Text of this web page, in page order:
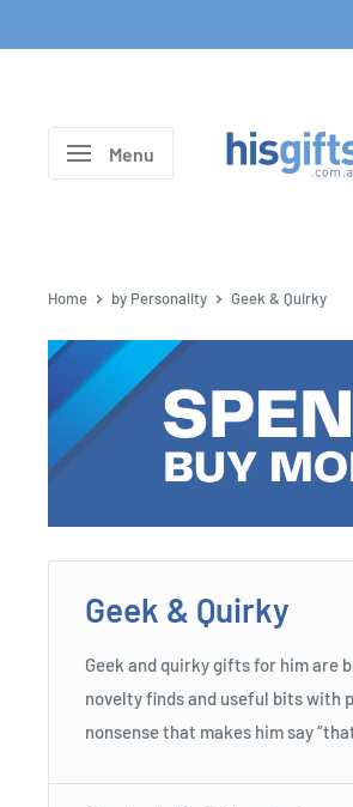
to
Menu
His
Home by Personality Geek & Quirky
Geek & Quirky
Geek and quirky gifts for him are
novelty finds and useful bits with
nonsense that makes him say